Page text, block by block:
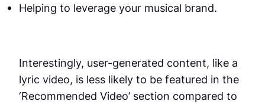
Helping to leverage your musical brand.
Interestingly, user-generated content, like a
lyric video, is less likely to be featured in the
‘Recommended Video’ section compared to